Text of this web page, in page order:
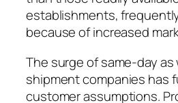
establishments,
because of increased
The surge of same-day
shipment companies has
customer assumptions.